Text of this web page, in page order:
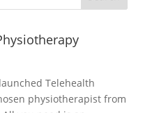
Telehealth
physiotherapist from